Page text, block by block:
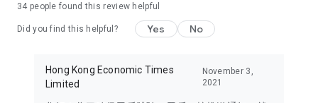
in the app or email info@ulifestyle.com.hk)
34 people found this review helpful
Did you find this helpful? Yes No
Hong Kong Economic Times
Limited
November 3,
2021